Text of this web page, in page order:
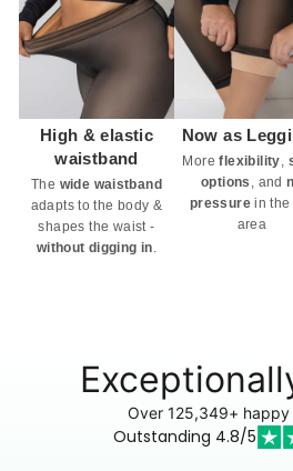
High & elastic
waistband
The wide waistband
adapts to the body &
shapes the waist -
without digging in
Now as
Moreflexibility
options
, and
pressurein the
area
Over 125,349+ happy
Outstanding 4.8/5